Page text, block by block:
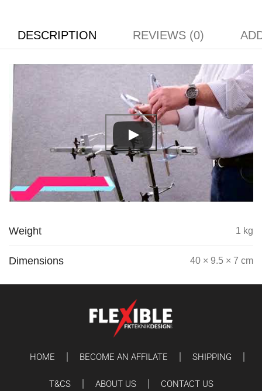
DESCRIPTION REVIEWS (0)
Weight 1 kg
Dimensions 40 × 9.5 × 7 cm
HOME BECOME AN AFFILATE SHIPPING
T&CS ABOUT US CONTACT US